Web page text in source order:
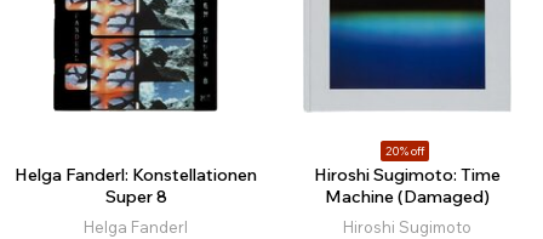
Helga Fanderl: Konstellationen
Super 8
Helga Fanderl
20% off
Hiroshi Sugimoto: Time
Machine (Damaged)
Hiroshi Sugimoto